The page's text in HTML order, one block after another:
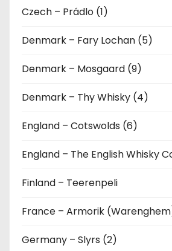
Czech – Prádlo (1)
Denmark – Fary Lochan (5)
Denmark – Mosgaard (9)
Denmark – Thy Whisky (4)
England – Cotswolds (6)
England – The English Whisky
Finland – Teerenpeli
France – Armorik
Germany – Slyrs (2)